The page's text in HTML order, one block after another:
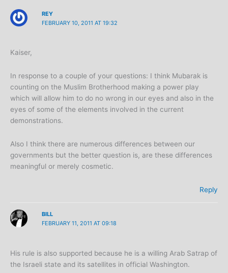
REY
FEBRUARY 10, 2011 AT 19:32
Kaiser,
In response to a couple of your questions: I think Mubarak is
counting on the Muslim Brotherhood making a power play
which will allow him to do no wrong in our eyes and also in the
eyes of some of the elements involved in the current
demonstrations.
Also I think there are numerous differences between our
governments but the better question is, are these differences
meaningful or merely cosmetic.
Reply
BILL
FEBRUARY 11, 2011 AT 09:18
His rule is also supported because he is a willing Arab Satrap of
the Israeli state and its satellites in official Washington.